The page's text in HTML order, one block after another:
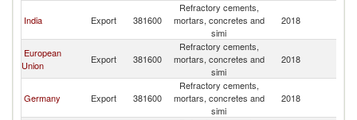
India Export 381600
Refractory cements,
mortars, concretes and
simi
2018
European
Union
Export 381600
Refractory cements,
mortars, concretes and
simi
2018
Germany Export 381600
Refractory cements,
mortars, concretes and
simi
2018